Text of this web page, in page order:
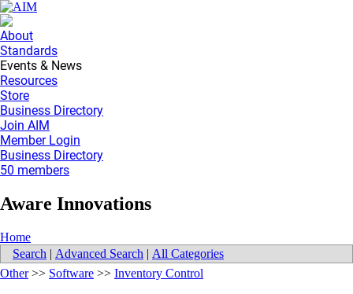
About
Standards
Events & News
Resources
Store
Business Directory
Join AIM
Member Login
Business Directory
50 members
Aware Innovations
Home
Search | Advanced Search | All Categories
Other>> Software >> Inventory Control